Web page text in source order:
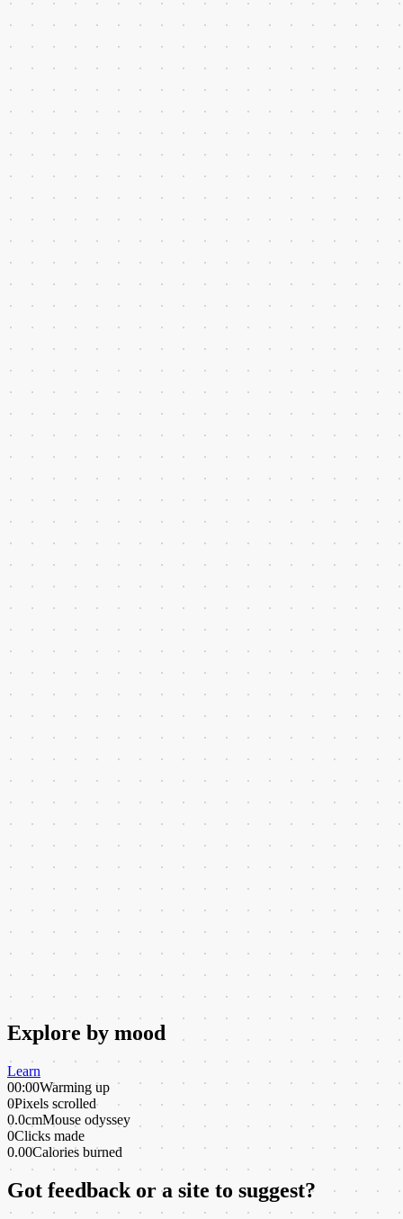
Explore by mood
Learn
00:00Warming up
0Pixels scrolled
0.0cmMouse odyssey
0Clicks made
0.00Calories burned
Got feedback or a site to suggest?